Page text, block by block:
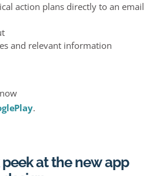
action plans directly to an email
and relevant information
.
peek at the new app